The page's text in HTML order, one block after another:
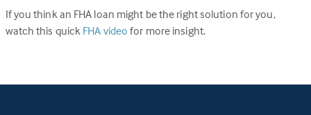
If you think an FHA loan might be the right solution for you,
watch this quick FHA video for more insight.